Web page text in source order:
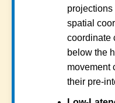
projections
spatial
coordinate
below the
movement
their pre-